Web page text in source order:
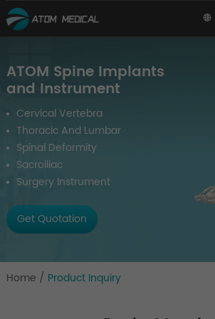
ATOM Spine Implants
and Instrument
Cervical Vertebra
Thoracic And Lumbar
Spinal Deformity
Sacroiliac
Surgery Instrument
Get Quotation
Home / Product Inquiry